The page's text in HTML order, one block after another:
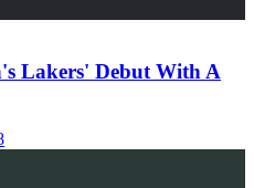
Lakers' Debut With A